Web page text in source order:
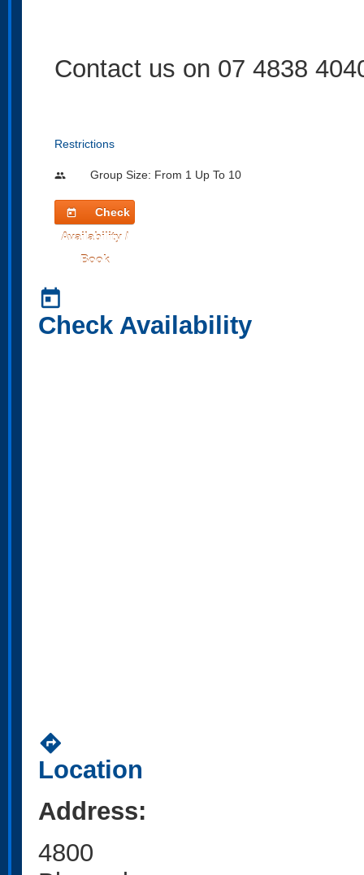
Contact us on 07 4838
Restrictions
people Group Size: From 1 Up To 10
today
Check
Availability /
Book
today
Check Availability
directions
Location
Address:
4800